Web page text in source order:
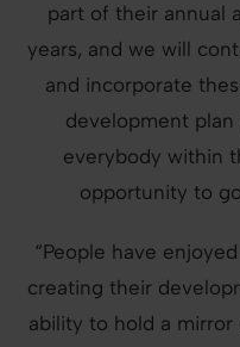
part of their annual
years, and we will
and incorporate
development plan
everybody within
opportunity to
“People have
creating their
ability to hold a